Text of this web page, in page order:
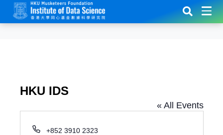
HKU IDS
« All Events
P
+852 3910 2323